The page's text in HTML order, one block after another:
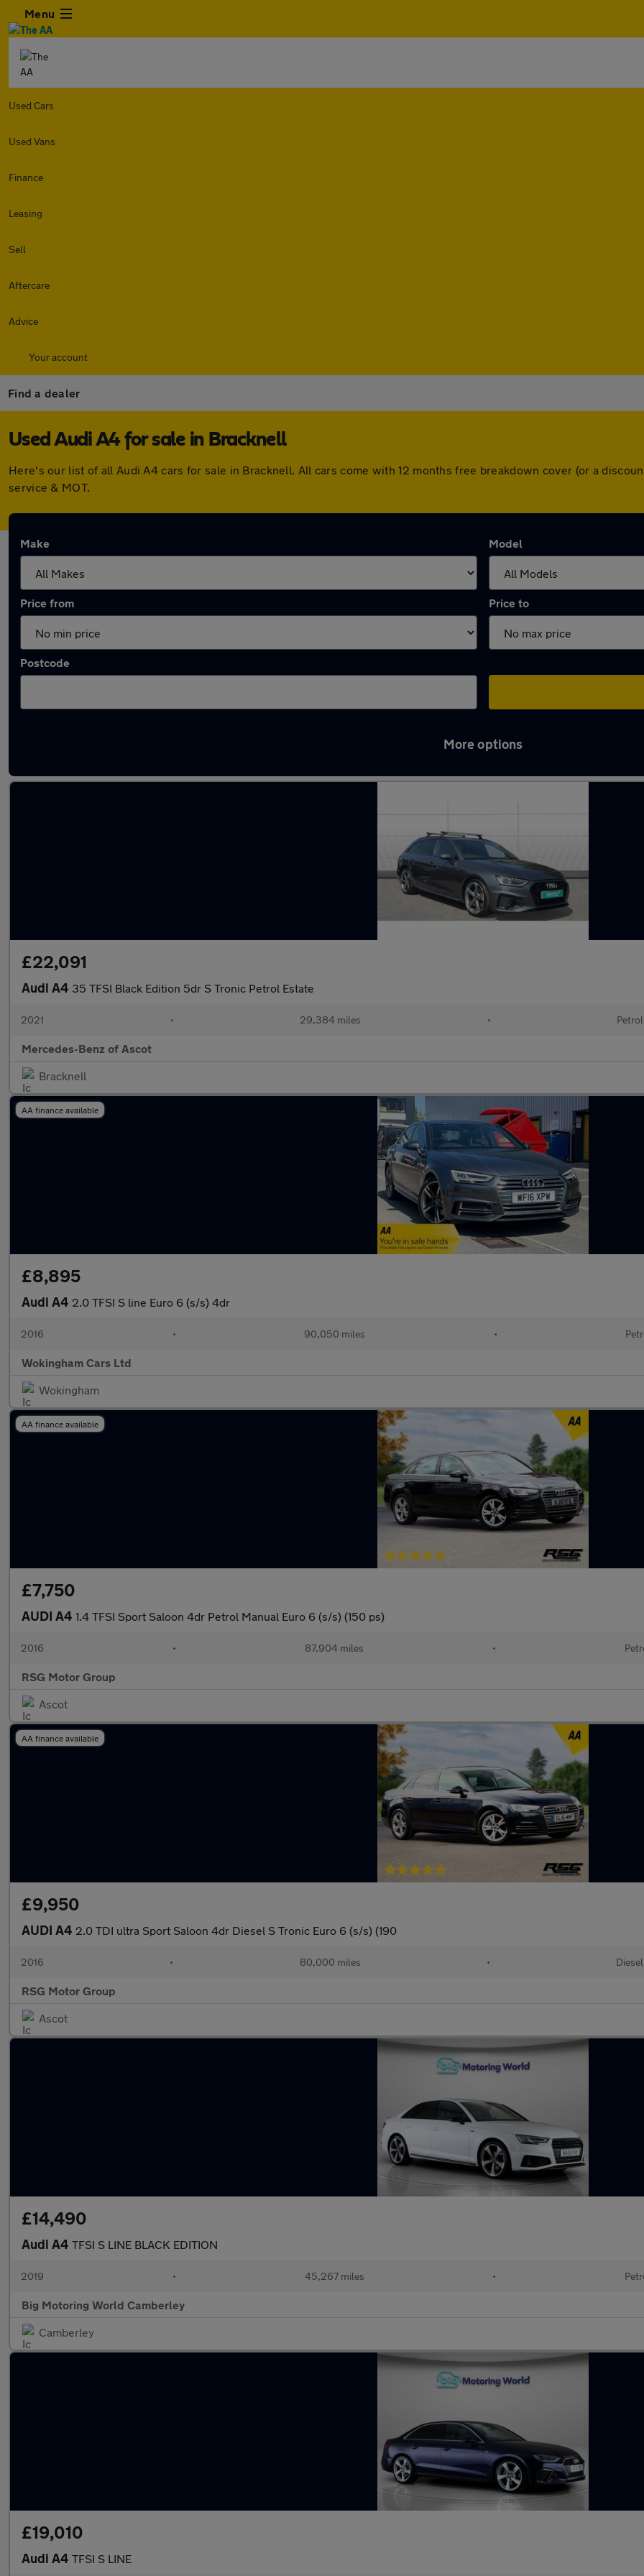
Menu
Used Cars
Used Vans
Finance
Leasing
Sell
Aftercare
Advice
Your account
Find a dealer
Used Audi A4 for sale in Bracknell
Here's our list of all Audi A4 cars for sale in Bracknell. All cars come with 12 months free breakdown cover (or a
service & MOT.
Make Model
Price from Price to
Postcode
More options
£22,091
Audi A4 35 TFSI Black Edition 5dr S Tronic Petrol Estate
2021 • 29,384 miles • Petrol
Mercedes-Benz of Ascot
Bracknell
AA finance available
£8,895
Audi A4 2.0 TFSI S line Euro 6 (s/s) 4dr
2016 • 90,050 miles •
Wokingham Cars Ltd
Wokingham
AA finance available
£7,750
AUDI A4 1.4 TFSI Sport Saloon 4dr Petrol Manual Euro 6 (s/s) (150 ps)
2016 • 87,904 miles •
RSG Motor Group
Ascot
AA finance available
£9,950
AUDI A4 2.0 TDI ultra Sport Saloon 4dr Diesel S Tronic Euro 6 (s/s) (190
2016 • 80,000 miles • Diesel
RSG Motor Group
Ascot
£14,490
Audi A4 TFSI S LINE BLACK EDITION
2019 • 45,267 miles •
Big Motoring World Camberley
Camberley
£19,010
Audi A4 TFSI S LINE